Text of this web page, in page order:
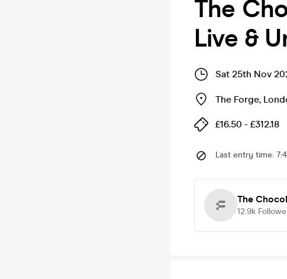
The
Live &
Sat 25th Nov
The Forge,
£16.50 - £312.18
Last entry time:
The
12.9k